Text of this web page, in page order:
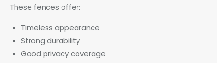
These fences offer:
Timeless appearance
Strong durability
Good privacy coverage